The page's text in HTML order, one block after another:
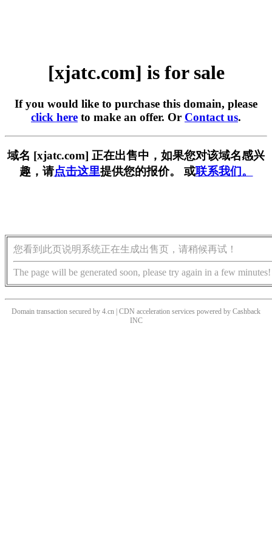
[xjatc.com] is for sale
If you would like to purchase this domain, please
click here to make an offer. Or Contact us.
域名 [xjatc.com] 正在出售中，如果您对该域名感兴
趣，请点击这里提供您的报价。 或联系我们。
您看到此页说明系统正在生成出售页，请稍候再试！
The page will be generated soon, please try again in a few minutes!
Domain transaction secured by 4.cn | CDN acceleration services powered by Cashback
INC